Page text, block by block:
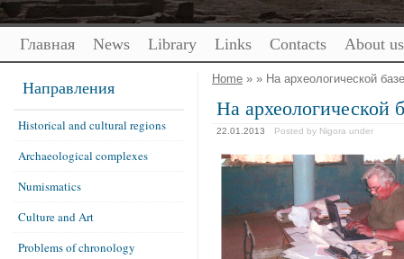
Главная News Library Links Contacts About us
Home » » На археологической
На археологической
22.01.2013 Posted by Nigora under
Направления
Historical and cultural regions
Archaeological complexes
Numismatics
Culture and Art
Problems of chronology